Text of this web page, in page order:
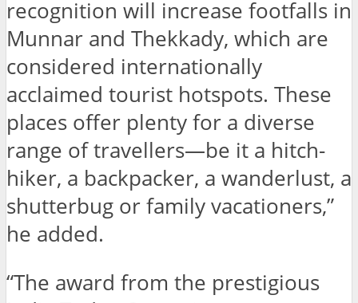
recognition will increase footfalls in
Munnar and Thekkady, which are
considered internationally
acclaimed tourist hotspots. These
places offer plenty for a diverse
range of travellers—be it a hitch-
hiker, a backpacker, a wanderlust, a
shutterbug or family vacationers,”
he added.
“The award from the prestigious